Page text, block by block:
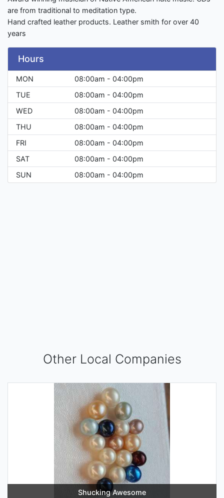
are from traditional to meditation type.
Hand crafted leather products. Leather smith for over 40
years
Hours
MON
08:00am - 04:00pm
TUE
08:00am - 04:00pm
WED
08:00am - 04:00pm
THU
08:00am - 04:00pm
FRI
08:00am - 04:00pm
SAT
08:00am - 04:00pm
SUN
08:00am - 04:00pm
Other Local Companies
Shucking Awesome